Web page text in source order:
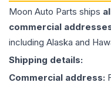
Moon Auto Parts ships
commercial
including Alaska and
Shipping details:
Commercial address: